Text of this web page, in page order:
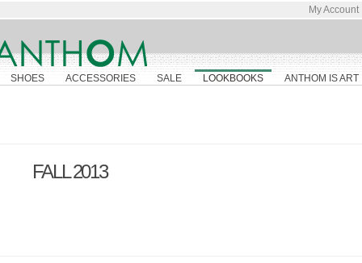
My Account
SHOES ACCESSORIES SALE LOOKBOOKS ANTHOM IS ART
FALL 2013